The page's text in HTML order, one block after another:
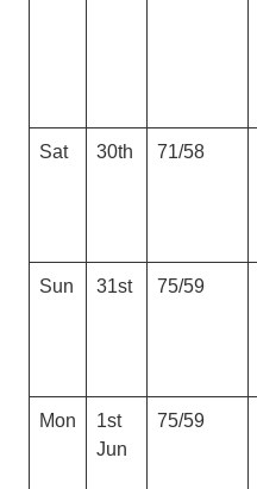
Sat 30th 71/58
Sun 31st 75/59
Mon
1st
Jun
75/59